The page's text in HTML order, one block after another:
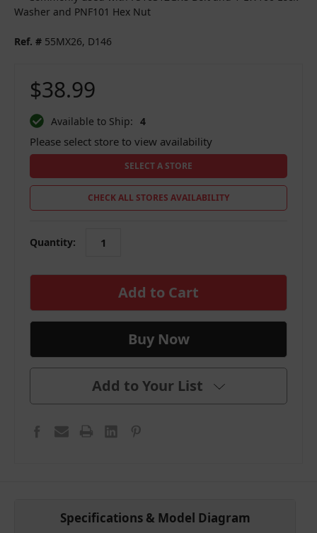
Washer and PNF101 Hex Nut
Ref. # 55MX26, D146
$38.99
Available to Ship: 4
Please select store to view availability
SELECT A STORE
CHECK ALL STORES AVAILABILITY
Quantity:
Add to Your List
Specifications & Model Diagram